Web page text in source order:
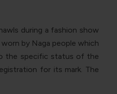
during a fashion show
by Naga people which
the specific status of the
for its mark. The